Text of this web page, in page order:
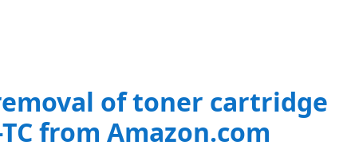
of toner cartridge
from Amazon.com